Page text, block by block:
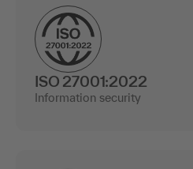
ISO 27001:2022
Information security